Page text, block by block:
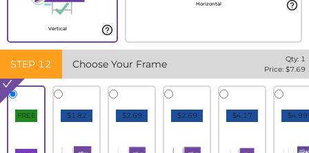
Vertical
Horizontal
STEP 12 Choose Your Frame Qty: 1
Price: $7.69
FREE $1.82 $2.69 $2.69 $4.17 $4.99